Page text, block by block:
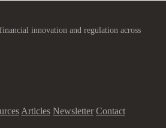
innovation and regulation across
Articles Newsletter Contact